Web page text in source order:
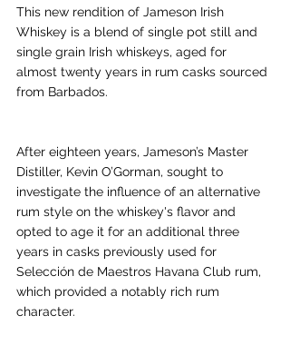
This new rendition of Jameson Irish
Whiskey is a blend of single pot still and
single grain Irish whiskeys, aged for
almost twenty years in rum casks sourced
from Barbados.
After eighteen years, Jameson’s Master
Distiller, Kevin O’Gorman, sought to
investigate the influence of an alternative
rum style on the whiskey's flavor and
opted to age it for an additional three
years in casks previously used for
Selección de Maestros Havana Club rum,
which provided a notably rich rum
character.